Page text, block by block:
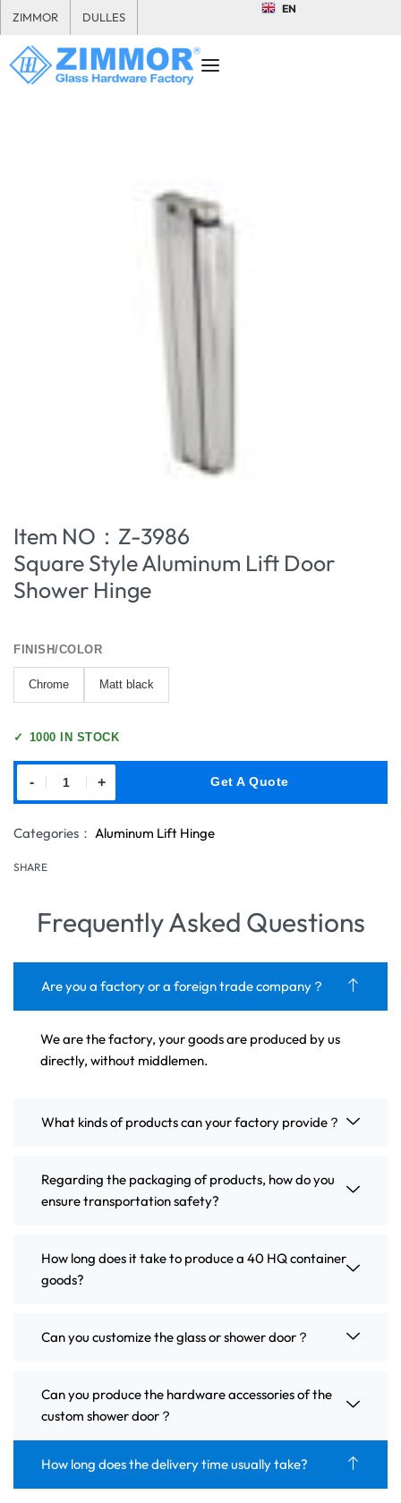
ZIMMOR DULLES
EN
Item NO：Z-3986
Square Style Aluminum Lift Door
Shower Hinge
FINISH/COLOR
Chrome Matt black
✓ 1000 IN STOCK
- + Get A Quote
Categories： Aluminum Lift Hinge
SHARE
Frequently Asked Questions
Are you a factory or a foreign trade company？
We are the factory, your goods are produced by us
directly, without middlemen.
What kinds of products can your factory provide？
Regarding the packaging of products, how do you
ensure transportation safety?
How long does it take to produce a 40 HQ container
goods?
Can you customize the glass or shower door？
Can you produce the hardware accessories of the
custom shower door？
How long does the delivery time usually take?